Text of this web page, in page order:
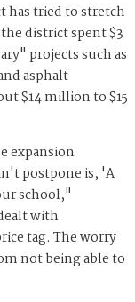
has tried to stretch
district spent $3
projects such as
asphalt
$14 million to $15
expansion
postpone is, 'A
school,"
with
tag. The worry
not being able to